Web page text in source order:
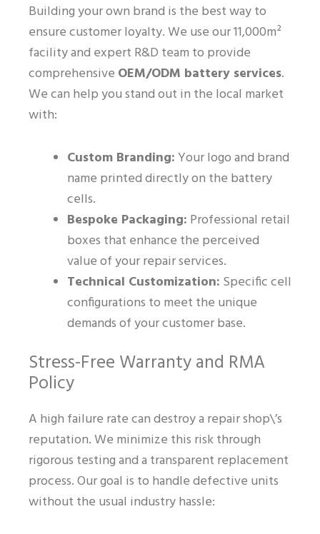
Building your own brand is the best way to
ensure customer loyalty. We use our 11,000m²
facility and expert R&D team to provide
comprehensive OEM/ODM battery services.
We can help you stand out in the local market
with:
Custom Branding:Your logo and brand
name printed directly on the battery
cells.
Bespoke Packaging: Professional retail
boxes that enhance the perceived
value of your repair services.
Technical Customization: Specific cell
configurations to meet the unique
demands of your customer base.
Stress-Free Warranty and RMA
Policy
A high failure rate can destroy a repair shop\’s
reputation. We minimize this risk through
rigorous testing and a transparent replacement
process. Our goal is to handle defective units
without the usual industry hassle: